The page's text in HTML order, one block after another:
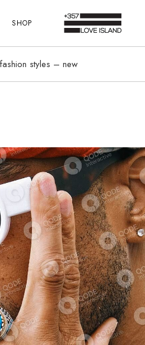
SHOP
styles – new